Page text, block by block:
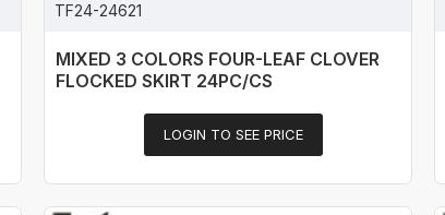
TF24-24621
MIXED 3 COLORS FOUR-LEAF CLOVER
FLOCKED SKIRT 24PC/CS
LOGIN TO SEE PRICE